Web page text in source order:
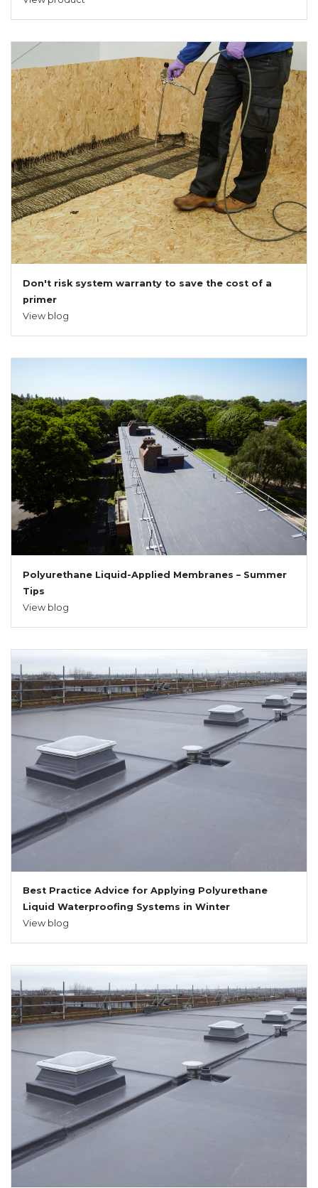
Don't risk system warranty to save the cost of a
primer
View blog
Polyurethane Liquid-Applied Membranes – Summer
Tips
View blog
Best Practice Advice for Applying Polyurethane
Liquid Waterproofing Systems in Winter
View blog